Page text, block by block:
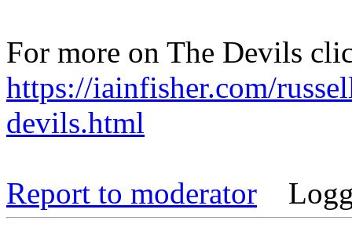
For more on The Devils
https://iainfisher.com/
devils.html
Report to moderator